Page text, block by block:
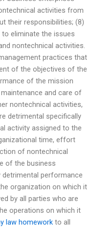
activities from
their responsibilities; (8)
eliminate the issues
nontechnical activities.
practices that
of the objectives of the
of the mission
and care of
nontechnical activities,
detrimental specifically
activity assigned to the
time, effort
of nontechnical
of the business
detrimental performance
organization on which it
by all parties who are
operations on which it
law homework to all